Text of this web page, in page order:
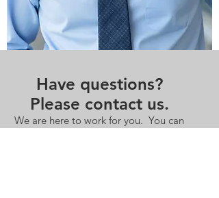
Have questions?
Please contact us.
We are here to work for you. You can